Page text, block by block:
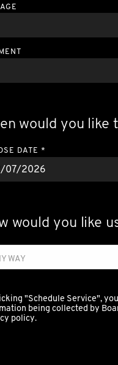
would you like
DATE *
would you like
WAY
"Schedule Service",
being collected by
policy.